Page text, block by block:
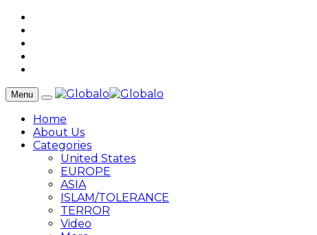
Menu
Home
About Us
Categories
United States
EUROPE
ASIA
ISLAM/TOLERANCE
TERROR
Video